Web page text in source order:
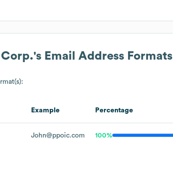
's Email Address Formats
Example Percentage
John@ppoic.com 100%